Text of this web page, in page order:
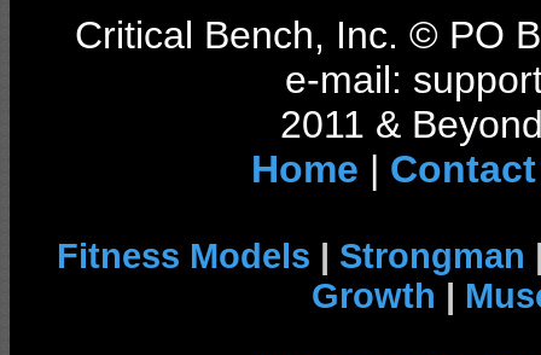
Critical Bench, Inc. © PO
e-mail:
2011 &
Home | Contact
Fitness Models | Strongman
Growth |